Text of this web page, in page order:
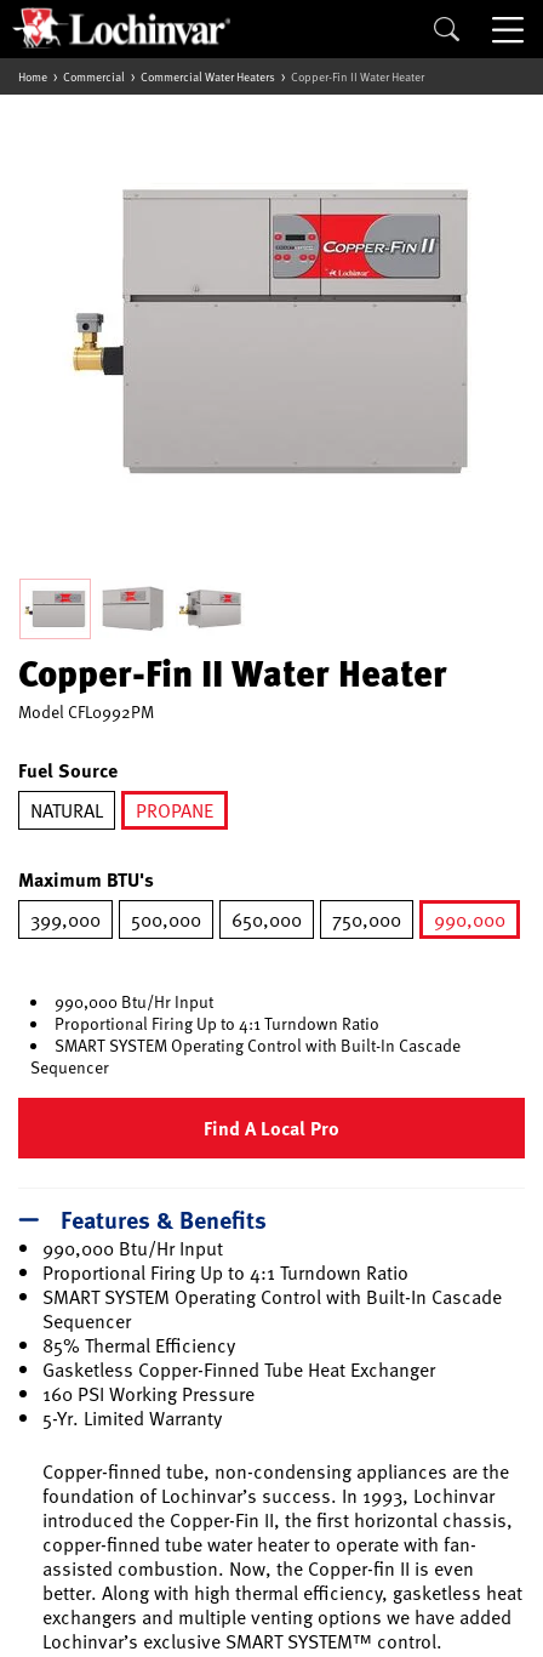
Home Commercial Commercial Water Heaters Copper-Fin II Water Heater
Copper-Fin II Water Heater
Model CFL0992PM
Fuel Source
NATURAL
PROPANE
Maximum BTU's
399,000 500,000 650,000 750,000
990,000
990,000 Btu/Hr Input
Proportional Firing Up to 4:1 Turndown Ratio
SMART SYSTEM Operating Control with Built-In Cascade
Sequencer
Find A Local Pro
Features & Benefits
990,000 Btu/Hr Input
Proportional Firing Up to 4:1 Turndown Ratio
SMART SYSTEM Operating Control with Built-In Cascade
Sequencer
85% Thermal Efficiency
Gasketless Copper-Finned Tube Heat Exchanger
160 PSI Working Pressure
5-Yr. Limited Warranty
Copper-finned tube, non-condensing appliances are the
foundation of Lochinvar’s success. In 1993, Lochinvar
introduced the Copper-Fin II, the first horizontal chassis,
copper-finned tube water heater to operate with fan-
assisted combustion. Now, the Copper-fin II is even
better. Along with high thermal efficiency, gasketless heat
exchangers and multiple venting options we have added
Lochinvar’s exclusive SMART SYSTEM™ control.